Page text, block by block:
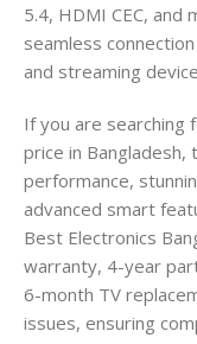
5.4, HDMI CEC, and
seamless
and streaming
If you are searching
price in Bangladesh,
performance,
advanced smart
Best Electronics
warranty, 4-year
6-month TV
issues, ensuring